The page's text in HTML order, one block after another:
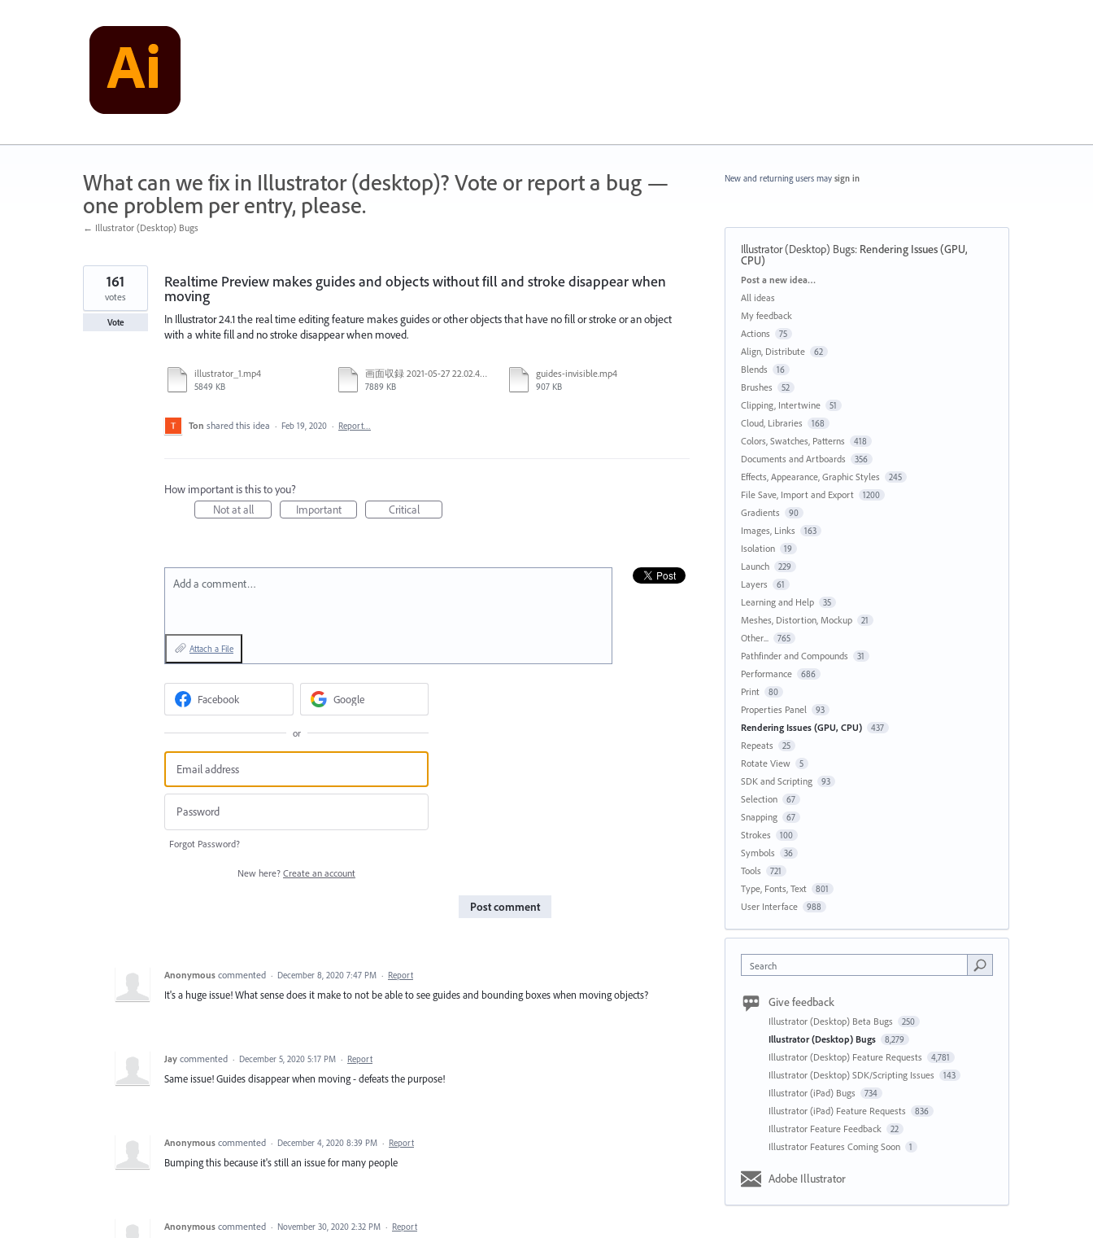
What can we fix in Illustrator (desktop)? Vote or report a bug —
one problem per entry, please.
← Illustrator (Desktop) Bugs
Realtime Preview makes guides and objects without fill and stroke disappear when
moving
In Illustrator 24.1 the real time editing feature makes guides or other objects that have no fill or stroke or an object
with a white fill and no stroke disappear when moved.
illustrator_1.mp4
5849 KB
画面収録 2021-05-27 22.02.48.mov
7889 KB
guides-invisible.mp4
907 KB
161
votes
Vote
Ton shared this idea · Feb 19, 2020 · Report…
How important is this to you?
Not at all
Important Critical
Add a comment…
Attach a File
Facebook Google
or
Forgot Password?
New here? Create an account
Post comment
Anonymous commented · December 8, 2020 7:47 PM · Report
It's a huge issue! What sense does it make to not be able to see guides and bounding boxes when moving objects?
Jay commented · December 5, 2020 5:17 PM · Report
Same issue! Guides disappear when moving - defeats the purpose!
Anonymous commented · December 4, 2020 8:39 PM · Report
Bumping this because it's still an issue for many people
Anonymous commented · November 30, 2020 2:32 PM · Report
New and returning users may sign in
Illustrator (Desktop) Bugs: Rendering Issues (GPU,
CPU)
Categories
Post a new idea…
All ideas
My feedback
Actions
75
Align, Distribute 62
Blends 16
Brushes 52
Clipping, Intertwine 51
Cloud, Libraries 168
Colors, Swatches, Patterns 418
Documents and Artboards 356
Effects, Appearance, Graphic Styles 245
File Save, Import and Export 1200
Gradients 90
Images, Links 163
Isolation 19
Launch 229
Layers 61
Learning and Help 35
Meshes, Distortion, Mockup 21
Other... 765
Pathfinder and Compounds 31
Performance 686
Print 80
Properties Panel 93
Rendering Issues (GPU, CPU) 437
Repeats 25
Rotate View 5
SDK and Scripting 93
Selection 67
Snapping 67
Strokes 100
Symbols 36
Tools 721
Type, Fonts, Text 801
User Interface 988
Search
Give feedback
Illustrator (Desktop) Beta Bugs 250
Illustrator (Desktop) Bugs 8,279
Illustrator (Desktop) Feature Requests 4,781
Illustrator (Desktop) SDK/Scripting Issues 143
Illustrator (iPad) Bugs 734
Illustrator (iPad) Feature Requests 836
Illustrator Feature Feedback 22
Illustrator Features Coming Soon 1
Adobe Illustrator